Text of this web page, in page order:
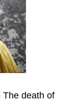
The death of